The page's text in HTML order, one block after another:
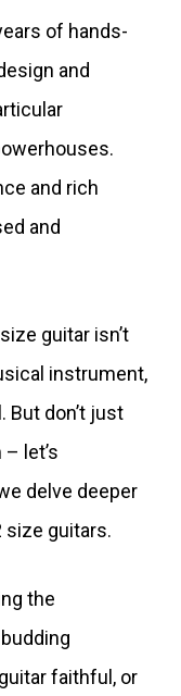
of hands-
and
and rich
and
guitar isn’t
instrument,
don’t just
let’s
delve deeper
guitars.
the
faithful, or